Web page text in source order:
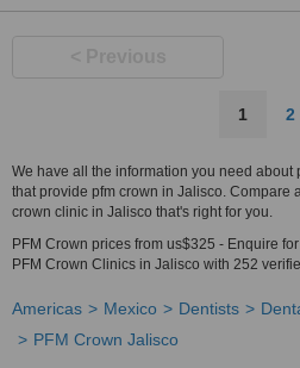
1 2
We have all the information you need
that provide pfm crown in Jalisco. Compare
crown clinic in Jalisco that's right for you.
PFM Crown prices from us$325 - Enquire
PFM Crown Clinics in Jalisco with 252
Americas Mexico Dentists
PFM Crown Jalisco